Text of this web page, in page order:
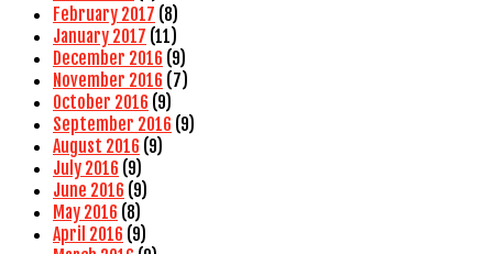
February 2017 (8)
January 2017 (11)
December 2016 (9)
November 2016 (7)
October 2016 (9)
September 2016 (9)
August 2016 (9)
July 2016 (9)
June 2016 (9)
May 2016 (8)
April 2016 (9)